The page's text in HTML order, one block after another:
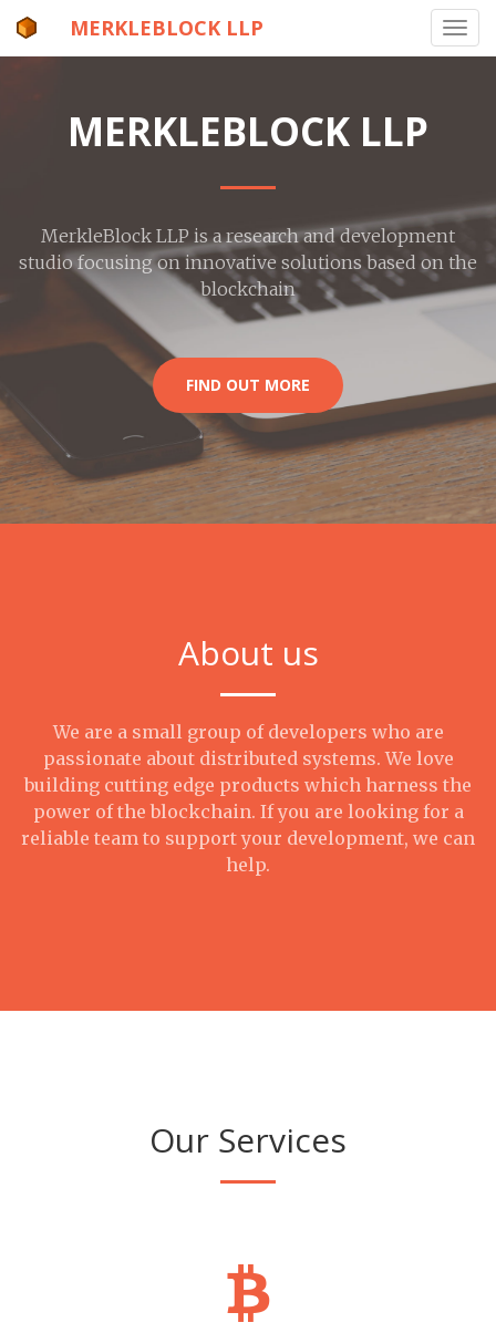
MERKLEBLOCK LLP
MERKLEBLOCK LLP
MerkleBlock LLP is a research and development
studio focusing on innovative solutions based on the
blockchain
FIND OUT MORE
About us
We are a small group of developers who are
passionate about distributed systems. We love
building cutting edge products which harness the
power of the blockchain. If you are looking for a
reliable team to support your development, we can
help.
Our Services